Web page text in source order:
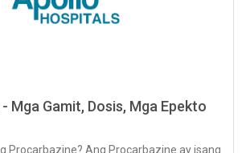
Mga Gamit, Dosis, Mga Epekto
Procarbazine? Ang Procarbazine ay isang